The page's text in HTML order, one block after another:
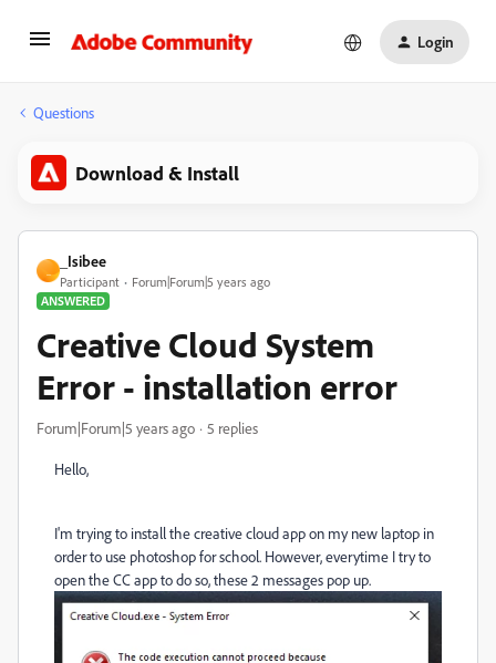
Login
Questions
Download & Install
_Isibee
Participant
Forum|Forum|5 years ago
ANSWERED
Creative Cloud System
Error - installation error
Forum|Forum|5 years ago 5 replies
Hello,
I'm trying to install the creative cloud app on my new laptop in
order to use photoshop for school. However, everytime I try to
open the CC app to do so, these 2 messages pop up.